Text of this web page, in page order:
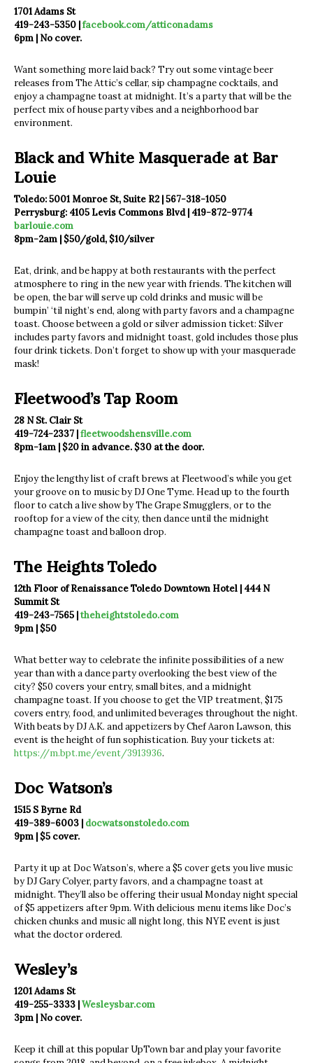
1701 Adams St
419-243-5350 |facebook.com/atticonadams
6pm | No cover.
Want something more laid back? Try out some vintage beer
releases from The Attic’s cellar, sip champagne cocktails, and
enjoy a champagne toast at midnight. It’s a party that will be the
perfect mix of house party vibes and a neighborhood bar
environment.
Black and White Masquerade at Bar
Louie
Toledo: 5001 Monroe St, Suite R2 | 567-318-1050
Perrysburg: 4105 Levis Commons Blvd | 419-872-9774
barlouie.com
8pm-2am | $50/gold, $10/silver
Eat, drink, and be happy at both restaurants with the perfect
atmosphere to ring in the new year with friends. The kitchen will
be open, the bar will serve up cold drinks and music will be
bumpin’ ‘til night’s end, along with party favors and a champagne
toast. Choose between a gold or silver admission ticket: Silver
includes party favors and midnight toast, gold includes those plus
four drink tickets. Don’t forget to show up with your masquerade
mask!
Fleetwood’s Tap Room
28 N St. Clair St
419-724-2337 |fleetwoodshensville.com
8pm-1am | $20 in advance. $30 at the door.
Enjoy the lengthy list of craft brews at Fleetwood’s while you get
your groove on to music by DJ One Tyme. Head up to the fourth
floor to catch a live show by The Grape Smugglers, or to the
rooftop for a view of the city, then dance until the midnight
champagne toast and balloon drop.
The Heights Toledo
12th Floor of Renaissance Toledo Downtown Hotel | 444 N
Summit St
419-243-7565 |theheightstoledo.com
9pm | $50
What better way to celebrate the infinite possibilities of a new
year than with a dance party overlooking the best view of the
city? $50 covers your entry, small bites, and a midnight
champagne toast. If you choose to get the VIP treatment, $175
covers entry, food, and unlimited beverages throughout the night.
With beats by DJ A.K. and appetizers by Chef Aaron Lawson, this
event is the height of fun sophistication. Buy your tickets at:
https://m.bpt.me/event/3913936.
Doc Watson’s
1515 S Byrne Rd
419-389-6003 | docwatsonstoledo.com
9pm | $5 cover.
Party it up at Doc Watson’s, where a $5 cover gets you live music
by DJ Gary Colyer, party favors, and a champagne toast at
midnight. They’ll also be offering their usual Monday night special
of $5 appetizers after 9pm. With delicious menu items like Doc’s
chicken chunks and music all night long, this NYE event is just
what the doctor ordered.
Wesley’s
1201 Adams St
419-255-3333 |Wesleysbar.com
3pm | No cover.
Keep it chill at this popular UpTown bar and play your favorite